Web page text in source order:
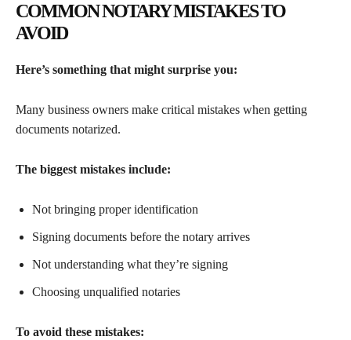
COMMON NOTARY MISTAKES TO
AVOID
Here’s something that might surprise you:
Many business owners make critical mistakes when getting
documents notarized.
The biggest mistakes include:
Not bringing proper identification
Signing documents before the notary arrives
Not understanding what they’re signing
Choosing unqualified notaries
To avoid these mistakes: